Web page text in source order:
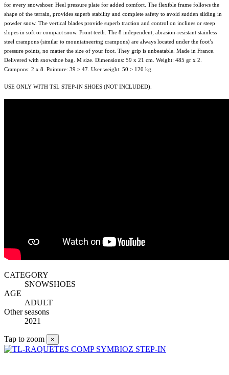
for every snowshoer. Heel pressure plate for added comfort. The flexible frame follows the
shape of the terrain, provides superb stability and complete safety to avoid sudden sliding in
powder snow. The vertical blades provide superb traction and control on inclines or steep
slopes in soft or compact snow. Front teeth. The 8 independent, abrasion-resistant stainless
steel crampons (similar to mountaineering crampons) are always located under the foot’s
pressure points, no matter the size of your foot. They grip is unbeatable. Made in France.
Delivered with snowshoe bag. M size. Dimensions: 59 x 21 cm. Weight: 485 gr x 2.
Crampons: 2 x 8. Pointure: 39 > 47. User weight: 50 > 120 kg.
USE ONLY WITH TSL STEP-IN SHOES (NOT INCLUDED).
CATEGORY
SNOWSHOES
AGE
ADULT
Other seasons
2021
Tap to zoom ×